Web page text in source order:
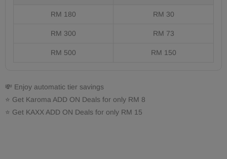
RM 180 RM 30
RM 300 RM 73
RM 500 RM 150
💸 Enjoy automatic tier savings
⭐ Get Karoma ADD ON Deals for only RM 8
⭐ Get KAXX ADD ON Deals for only RM 15